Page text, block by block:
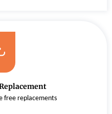
free replacements